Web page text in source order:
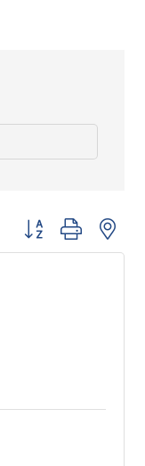
Button group with